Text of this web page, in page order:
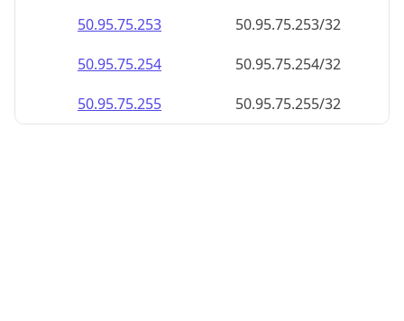
50.95.75.253
50.95.75.253/32
50.95.75.254
50.95.75.254/32
50.95.75.255
50.95.75.255/32